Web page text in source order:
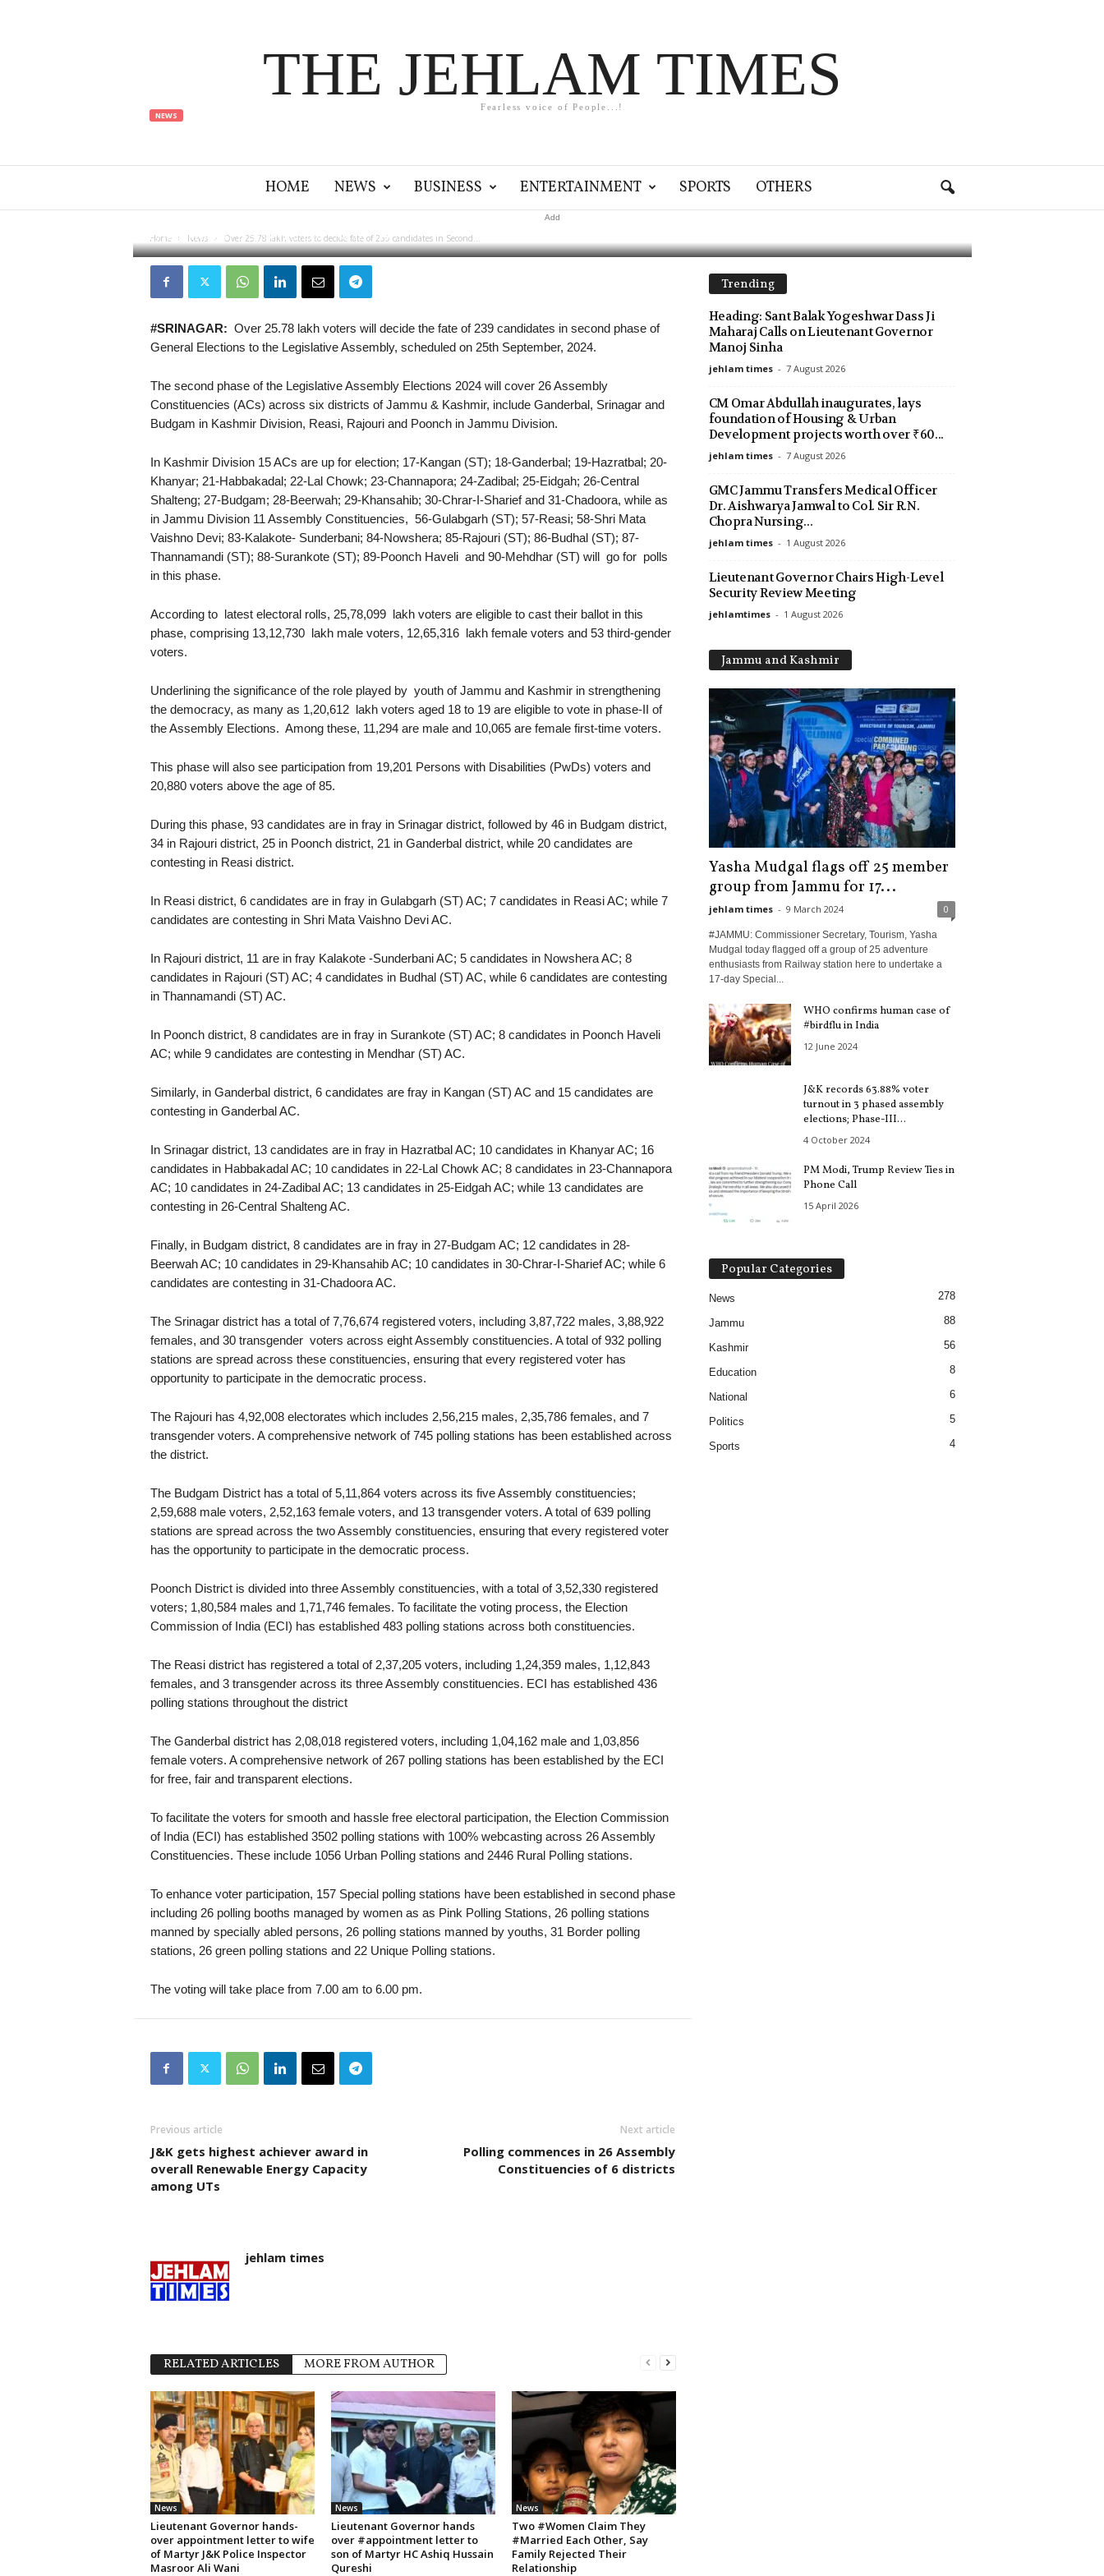
THE JEHLAM TIMES
Fearless voice of People...!
HOME NEWS BUSINESS ENTERTAINMENT SPORTS OTHERS
Add
Home News Over 25.78 lakh voters to decide fate of 239 candidates in Second...
NEWS
Over 25.78 lakh voters to decide fate of 239
candidates in Second Phase
By jehlam times- 23 September 2024 22 0
#SRINAGAR: Over 25.78 lakh voters will decide the fate of 239 candidates in second phase of
General Elections to the Legislative Assembly, scheduled on 25th September, 2024.
The second phase of the Legislative Assembly Elections 2024 will cover 26 Assembly
Constituencies (ACs) across six districts of Jammu & Kashmir, include Ganderbal, Srinagar and
Budgam in Kashmir Division, Reasi, Rajouri and Poonch in Jammu Division.
In Kashmir Division 15 ACs are up for election; 17-Kangan (ST); 18-Ganderbal; 19-Hazratbal; 20-
Khanyar; 21-Habbakadal; 22-Lal Chowk; 23-Channapora; 24-Zadibal; 25-Eidgah; 26-Central
Shalteng; 27-Budgam; 28-Beerwah; 29-Khansahib; 30-Chrar-I-Sharief and 31-Chadoora, while as
in Jammu Division 11 Assembly Constituencies, 56-Gulabgarh (ST); 57-Reasi; 58-Shri Mata
Vaishno Devi; 83-Kalakote- Sunderbani; 84-Nowshera; 85-Rajouri (ST); 86-Budhal (ST); 87-
Thannamandi (ST); 88-Surankote (ST); 89-Poonch Haveli and 90-Mehdhar (ST) will go for polls
in this phase.
According to latest electoral rolls, 25,78,099 lakh voters are eligible to cast their ballot in this
phase, comprising 13,12,730 lakh male voters, 12,65,316 lakh female voters and 53 third-gender
voters.
Underlining the significance of the role played by youth of Jammu and Kashmir in strengthening
the democracy, as many as 1,20,612 lakh voters aged 18 to 19 are eligible to vote in phase-II of
the Assembly Elections. Among these, 11,294 are male and 10,065 are female first-time voters.
This phase will also see participation from 19,201 Persons with Disabilities (PwDs) voters and
20,880 voters above the age of 85.
During this phase, 93 candidates are in fray in Srinagar district, followed by 46 in Budgam district,
34 in Rajouri district, 25 in Poonch district, 21 in Ganderbal district, while 20 candidates are
contesting in Reasi district.
In Reasi district, 6 candidates are in fray in Gulabgarh (ST) AC; 7 candidates in Reasi AC; while 7
candidates are contesting in Shri Mata Vaishno Devi AC.
In Rajouri district, 11 are in fray Kalakote -Sunderbani AC; 5 candidates in Nowshera AC; 8
candidates in Rajouri (ST) AC; 4 candidates in Budhal (ST) AC, while 6 candidates are contesting
in Thannamandi (ST) AC.
In Poonch district, 8 candidates are in fray in Surankote (ST) AC; 8 candidates in Poonch Haveli
AC; while 9 candidates are contesting in Mendhar (ST) AC.
Similarly, in Ganderbal district, 6 candidates are fray in Kangan (ST) AC and 15 candidates are
contesting in Ganderbal AC.
In Srinagar district, 13 candidates are in fray in Hazratbal AC; 10 candidates in Khanyar AC; 16
candidates in Habbakadal AC; 10 candidates in 22-Lal Chowk AC; 8 candidates in 23-Channapora
AC; 10 candidates in 24-Zadibal AC; 13 candidates in 25-Eidgah AC; while 13 candidates are
contesting in 26-Central Shalteng AC.
Finally, in Budgam district, 8 candidates are in fray in 27-Budgam AC; 12 candidates in 28-
Beerwah AC; 10 candidates in 29-Khansahib AC; 10 candidates in 30-Chrar-I-Sharief AC; while 6
candidates are contesting in 31-Chadoora AC.
The Srinagar district has a total of 7,76,674 registered voters, including 3,87,722 males, 3,88,922
females, and 30 transgender voters across eight Assembly constituencies. A total of 932 polling
stations are spread across these constituencies, ensuring that every registered voter has
opportunity to participate in the democratic process.
The Rajouri has 4,92,008 electorates which includes 2,56,215 males, 2,35,786 females, and 7
transgender voters. A comprehensive network of 745 polling stations has been established across
the district.
The Budgam District has a total of 5,11,864 voters across its five Assembly constituencies;
2,59,688 male voters, 2,52,163 female voters, and 13 transgender voters. A total of 639 polling
stations are spread across the two Assembly constituencies, ensuring that every registered voter
has the opportunity to participate in the democratic process.
Poonch District is divided into three Assembly constituencies, with a total of 3,52,330 registered
voters; 1,80,584 males and 1,71,746 females. To facilitate the voting process, the Election
Commission of India (ECI) has established 483 polling stations across both constituencies.
The Reasi district has registered a total of 2,37,205 voters, including 1,24,359 males, 1,12,843
females, and 3 transgender across its three Assembly constituencies. ECI has established 436
polling stations throughout the district
The Ganderbal district has 2,08,018 registered voters, including 1,04,162 male and 1,03,856
female voters. A comprehensive network of 267 polling stations has been established by the ECI
for free, fair and transparent elections.
To facilitate the voters for smooth and hassle free electoral participation, the Election Commission
of India (ECI) has established 3502 polling stations with 100% webcasting across 26 Assembly
Constituencies. These include 1056 Urban Polling stations and 2446 Rural Polling stations.
To enhance voter participation, 157 Special polling stations have been established in second phase
including 26 polling booths managed by women as as Pink Polling Stations, 26 polling stations
manned by specially abled persons, 26 polling stations manned by youths, 31 Border polling
stations, 26 green polling stations and 22 Unique Polling stations.
The voting will take place from 7.00 am to 6.00 pm.
Previous article
J&K gets highest achiever award in
overall Renewable Energy Capacity
among UTs
Next article
Polling commences in 26 Assembly
Constituencies of 6 districts
jehlam times
RELATED ARTICLES MORE FROM AUTHOR
News
Lieutenant Governor hands-
over appointment letter to wife
of Martyr J&K Police Inspector
Masroor Ali Wani
News
Lieutenant Governor hands
over #appointment letter to
son of Martyr HC Ashiq Hussain
Qureshi
News
Two #Women Claim They
#Married Each Other, Say
Family Rejected Their
Relationship
Trending
Heading: Sant Balak Yogeshwar Dass Ji
Maharaj Calls on Lieutenant Governor
Manoj Sinha
jehlam times - 7 August 2026
CM Omar Abdullah inaugurates, lays
foundation of Housing & Urban
Development projects worth over ₹60...
jehlam times - 7 August 2026
GMC Jammu Transfers Medical Officer
Dr. Aishwarya Jamwal to Col. Sir R.N.
Chopra Nursing...
jehlam times - 1 August 2026
Lieutenant Governor Chairs High-Level
Security Review Meeting
jehlamtimes - 1 August 2026
Jammu and Kashmir
Yasha Mudgal flags off 25 member
group from Jammu for 17...
jehlam times - 9 March 2024 0
#JAMMU: Commissioner Secretary, Tourism, Yasha
Mudgal today flagged off a group of 25 adventure
enthusiasts from Railway station here to undertake a
17-day Special...
WHO confirms human case of
#birdflu in India
12 June 2024
J&K records 63.88% voter
turnout in 3 phased assembly
elections; Phase-III...
4 October 2024
PM Modi, Trump Review Ties in
Phone Call
15 April 2026
Popular Categories
News 278
Jammu 88
Kashmir 56
Education 8
National 6
Politics 5
Sports 4